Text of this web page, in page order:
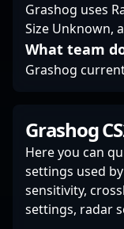
Strike 2.
Grashog uses
Size Unknown,
What team
Grashog
Grashog
Here you can
settings used
sensitivity,
settings, radar